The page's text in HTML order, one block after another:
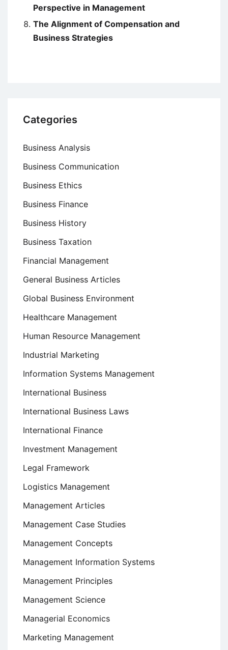
Perspective in Management
The Alignment of Compensation and
Business Strategies
Categories
Business Analysis
Business Communication
Business Ethics
Business Finance
Business History
Business Taxation
Financial Management
General Business Articles
Global Business Environment
Healthcare Management
Human Resource Management
Industrial Marketing
Information Systems Management
International Business
International Business Laws
International Finance
Investment Management
Legal Framework
Logistics Management
Management Articles
Management Case Studies
Management Concepts
Management Information Systems
Management Principles
Management Science
Managerial Economics
Marketing Management